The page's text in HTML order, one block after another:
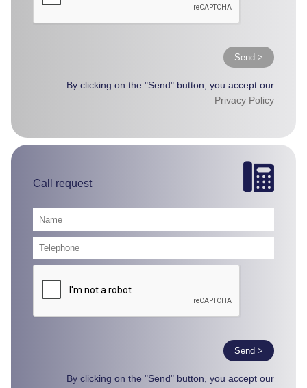
Send >
By clicking on the "Send" button, you accept our
Privacy Policy
Call request
Send >
By clicking on the "Send" button, you accept our